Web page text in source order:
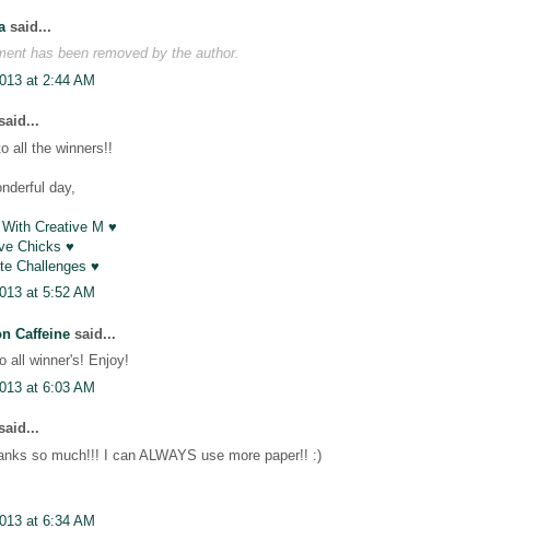
said...
has been removed by the author.
at 2:44 AM
all the winners!!
day,
Creative M ♥
Chicks ♥
Challenges ♥
at 5:52 AM
Caffeine said...
all winner's! Enjoy!
at 6:03 AM
so much!!! I can ALWAYS use more paper!! :)
at 6:34 AM